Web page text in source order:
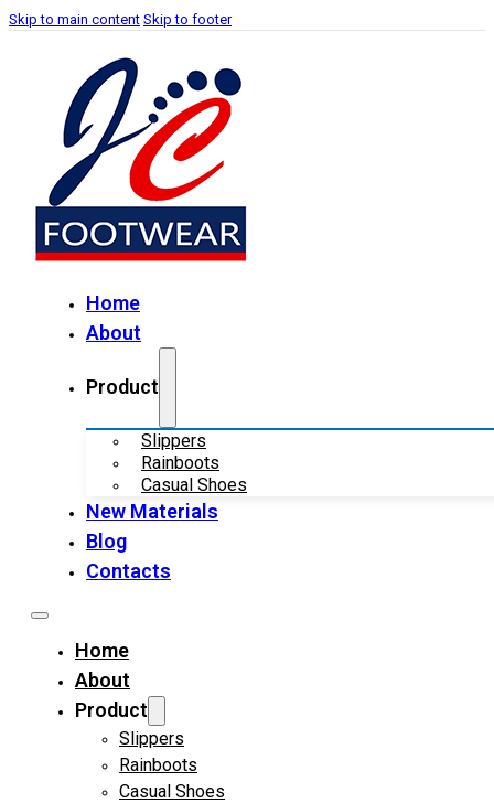
Skip to main content Skip to footer
Home
About
Product
Slippers
Rainboots
Casual Shoes
New Materials
Blog
Contacts
Home
About
Product
Slippers
Rainboots
Casual Shoes